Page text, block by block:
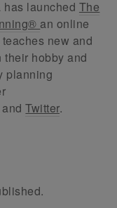
has launched The
an online
new and
hobby and
planning
andTwitter.